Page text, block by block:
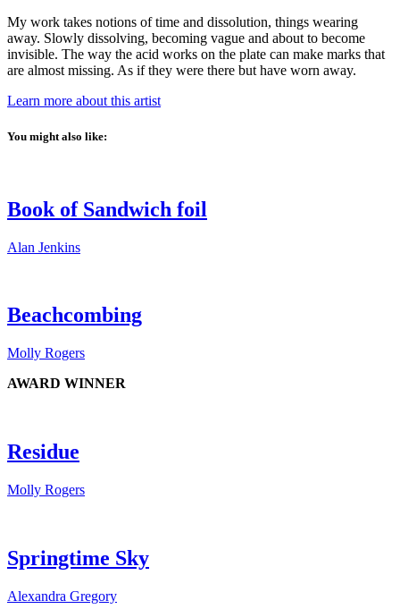
My work takes notions of time and dissolution, things wearing
away. Slowly dissolving, becoming vague and about to become
invisible. The way the acid works on the plate can make marks that
are almost missing. As if they were there but have worn away.
Learn more about this artist
You might also like:
Book of Sandwich foil
Alan Jenkins
Beachcombing
Molly Rogers
AWARD WINNER
Residue
Molly Rogers
Springtime Sky
Alexandra Gregory